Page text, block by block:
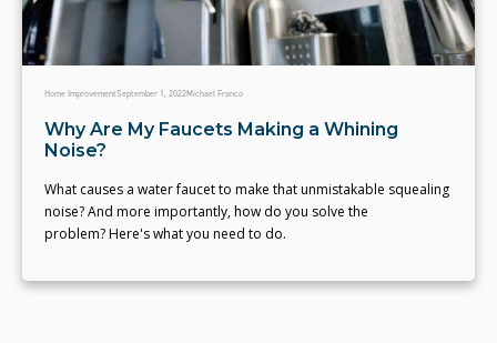
Home ImprovementSeptember 1, 2022Michael Franco
Why Are My Faucets Making a Whining
Noise?
What causes a water faucet to make that unmistakable squealing
noise? And more importantly, how do you solve the
problem? Here's what you need to do.